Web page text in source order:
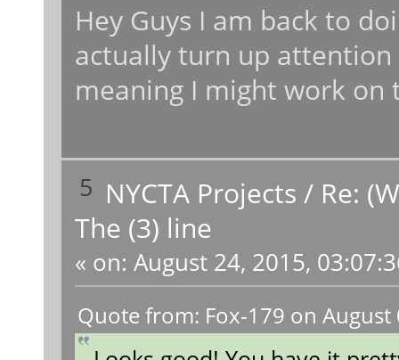
Hey Guys I am back to
actually turn up
meaning I might work on
5 NYCTA Projects / Re:
The (3) line
« on: August 24, 2015,
Quote from: Fox-179 on